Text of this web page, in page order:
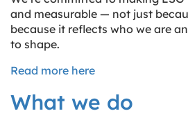
and measurable — not just
because it reflects who we are
to shape.
Read more here
What we do